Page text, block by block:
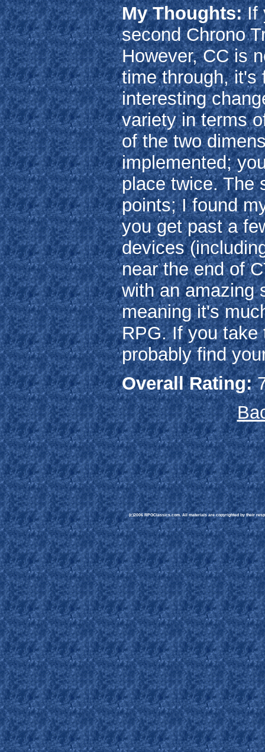
My Thoughts:If
second Chrono
However, CC is
time through, it's
interesting
variety in terms
of the two
implemented;
place twice. The
points; I found
you get past a
devices
near the end of
with an amazing
meaning it's
RPG. If you take
probably find
Overall Rating:
(c)2006 RPGClassics.com. All materials are copyrighted by their